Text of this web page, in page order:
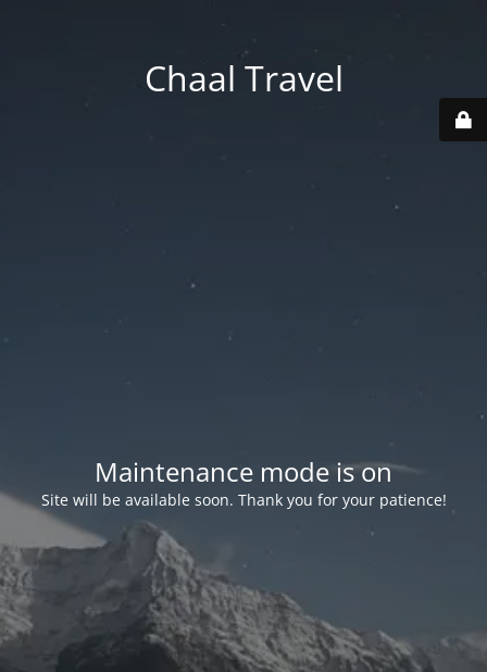
Chaal Travel
Maintenance mode is on
Site will be available soon. Thank you for your patience!